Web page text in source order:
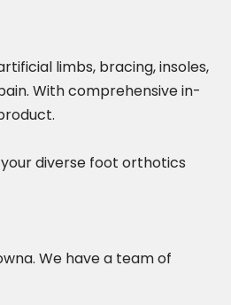
limbs, bracing, insoles,
With comprehensive in-
diverse foot orthotics
We have a team of